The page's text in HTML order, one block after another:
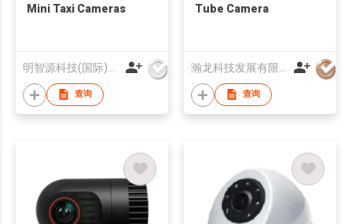
Mini Taxi Cameras
查询
Tube Camera
查询